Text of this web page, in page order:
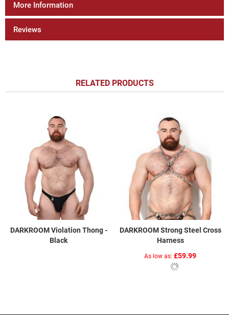
More Information
Reviews
RELATED PRODUCTS
DARKROOM Violation Thong -
Black
DARKROOM Strong Steel Cross
Harness
As low as £59.99